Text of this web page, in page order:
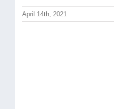
April 14th, 2021